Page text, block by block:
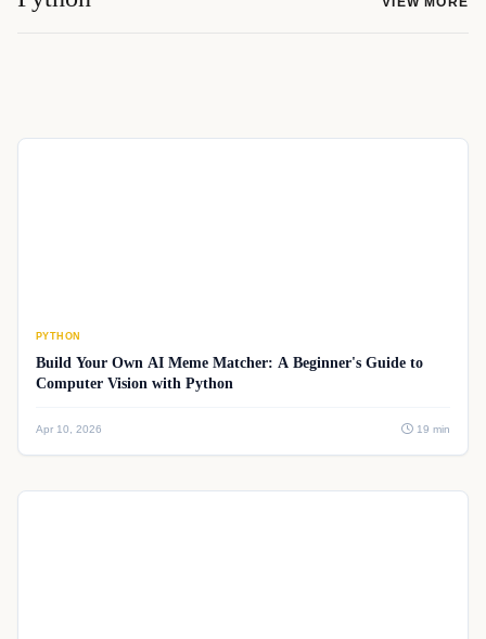
PYTHON
Build Your Own AI Meme Matcher: A Beginner's Guide to
Computer Vision with Python
Apr 10, 2026 19 min